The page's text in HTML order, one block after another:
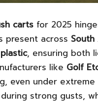
carts for 2025
present across
, ensuring both
like Golf
even under
strong gusts,